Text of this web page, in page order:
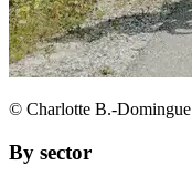
© Charlotte B.-Domingue
By sector